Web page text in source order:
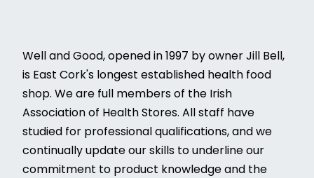
Well and Good, opened in 1997 by owner Jill Bell,
is East Cork's longest established health food
shop. We are full members of the Irish
Association of Health Stores. All staff have
studied for professional qualifications, and we
continually update our skills to underline our
commitment to product knowledge and the